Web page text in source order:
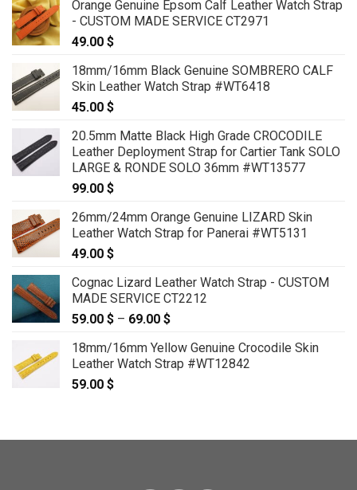
Orange Genuine Epsom Calf Leather Watch Strap
- CUSTOM MADE SERVICE CT2971
49.00 $
18mm/16mm Black Genuine SOMBRERO CALF
Skin Leather Watch Strap #WT6418
45.00 $
20.5mm Matte Black High Grade CROCODILE
Leather Deployment Strap for Cartier Tank SOLO
LARGE & RONDE SOLO 36mm #WT13577
99.00 $
26mm/24mm Orange Genuine LIZARD Skin
Leather Watch Strap for Panerai #WT5131
49.00 $
Cognac Lizard Leather Watch Strap - CUSTOM
MADE SERVICE CT2212
59.00 $ – 69.00 $
59.00 $
through
18mm/16mm Yellow Genuine Crocodile Skin
Leather Watch Strap #WT12842
59.00 $